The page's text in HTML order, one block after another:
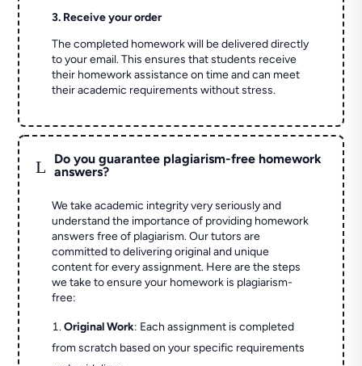
3. Receive your order
The completed homework will be delivered directly
to your email. This ensures that students receive
their homework assistance on time and can meet
their academic requirements without stress.
L
Do you guarantee plagiarism-free homework
answers?
We take academic integrity very seriously and
understand the importance of providing homework
answers free of plagiarism. Our tutors are
committed to delivering original and unique
content for every assignment. Here are the steps
we take to ensure your homework is plagiarism-
free:
Original Work: Each assignment is completed
from scratch based on your specific requirements